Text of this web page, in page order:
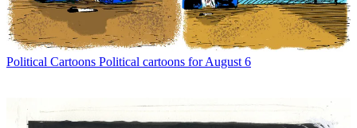
Political Cartoons Political cartoons for August 6